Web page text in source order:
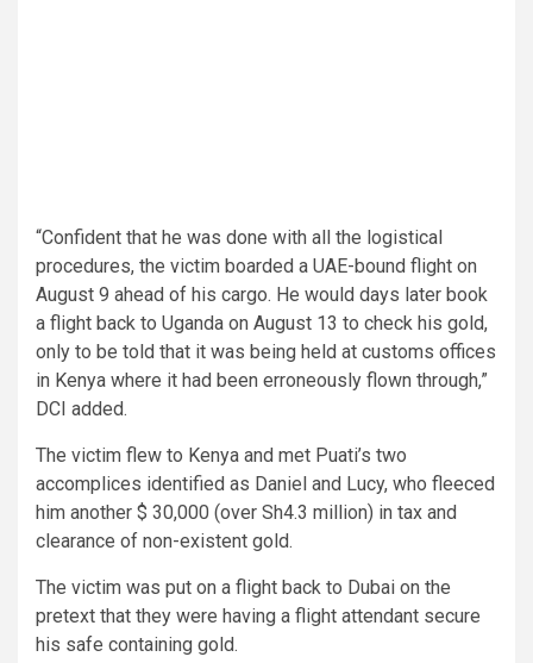
“Confident that he was done with all the logistical
procedures, the victim boarded a UAE-bound flight on
August 9 ahead of his cargo. He would days later book
a flight back to Uganda on August 13 to check his gold,
only to be told that it was being held at customs offices
in Kenya where it had been erroneously flown through,”
DCI added.
The victim flew to Kenya and met Puati’s two
accomplices identified as Daniel and Lucy, who fleeced
him another $ 30,000 (over Sh4.3 million) in tax and
clearance of non-existent gold.
The victim was put on a flight back to Dubai on the
pretext that they were having a flight attendant secure
his safe containing gold.